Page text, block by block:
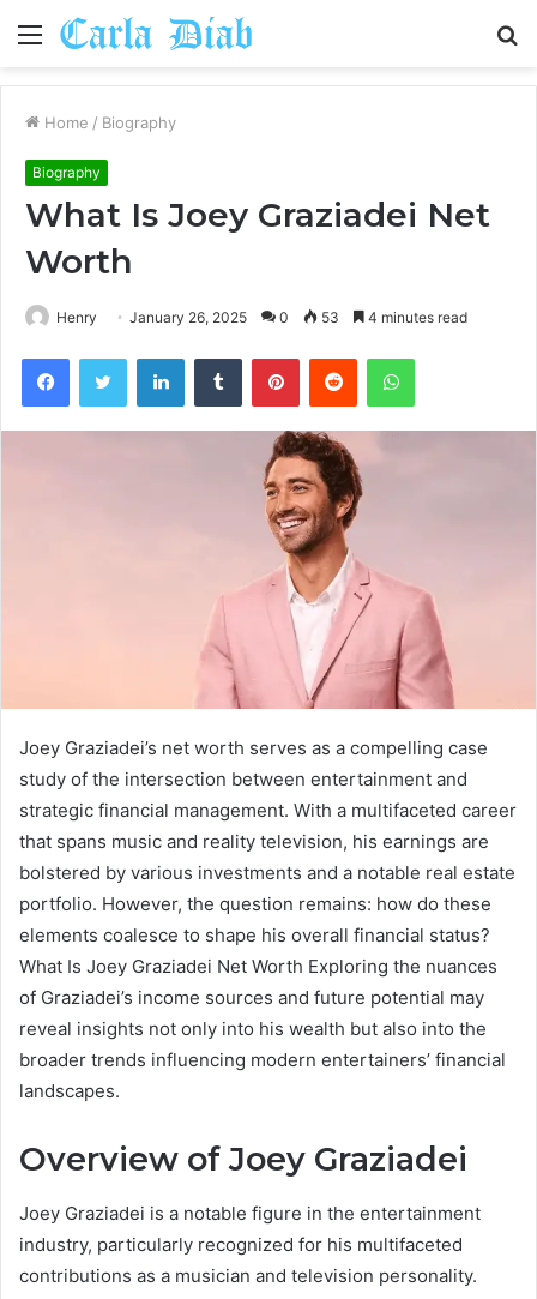
Menu
Home / Biography
Biography
What Is Joey Graziadei Net
Worth
Henry January 26, 2025 0 53 4 minutes read
FacebookTwitter LinkedInTumblr PinterestReddit WhatsApp
Joey Graziadei’s net worth serves as a compelling case
study of the intersection between entertainment and
strategic financial management. With a multifaceted career
that spans music and reality television, his earnings are
bolstered by various investments and a notable real estate
portfolio. However, the question remains: how do these
elements coalesce to shape his overall financial status?
What Is Joey Graziadei Net Worth Exploring the nuances
of Graziadei’s income sources and future potential may
reveal insights not only into his wealth but also into the
broader trends influencing modern entertainers’ financial
landscapes.
Overview of Joey Graziadei
Joey Graziadei is a notable figure in the entertainment
industry, particularly recognized for his multifaceted
contributions as a musician and television personality.